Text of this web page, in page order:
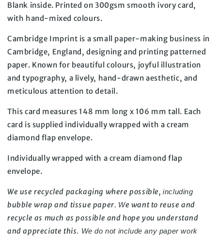
Blank inside. Printed on 300gsm smooth ivory card,
with hand-mixed colours.
Cambridge Imprint is a small paper-making business in
Cambridge, England, designing and printing patterned
paper. Known for beautiful colours, joyful illustration
and typography, a lively, hand-drawn aesthetic, and
meticulous attention to detail.
This card measures 148 mm long x 106 mm tall. Each
card is supplied individually wrapped with a cream
diamond flap envelope.
Individually wrapped with a cream diamond flap
envelope.
We use recycled packaging where possible,
bubble wrap and tissue paper. We want to reuse and
recycle as much as possible and hope you understand
and appreciate this. We do not include any paper work